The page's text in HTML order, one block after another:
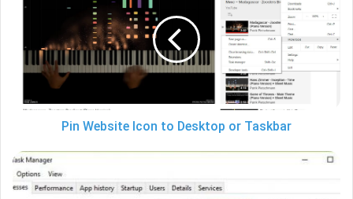
Icon
Desktop
Taskbar
Pin Website Icon to Desktop or Taskbar
What
is
Modern